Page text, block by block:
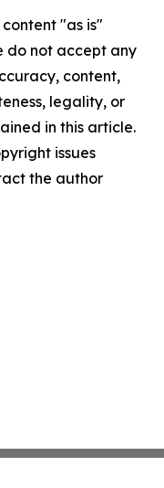
"as is"
do not accept any
content,
legality, or
in this article.
issues
the author